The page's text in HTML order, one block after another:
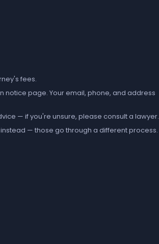
fees.
notice page. Your email, phone, and address
— if you're unsure, please consult a lawyer.
— those go through a different process.